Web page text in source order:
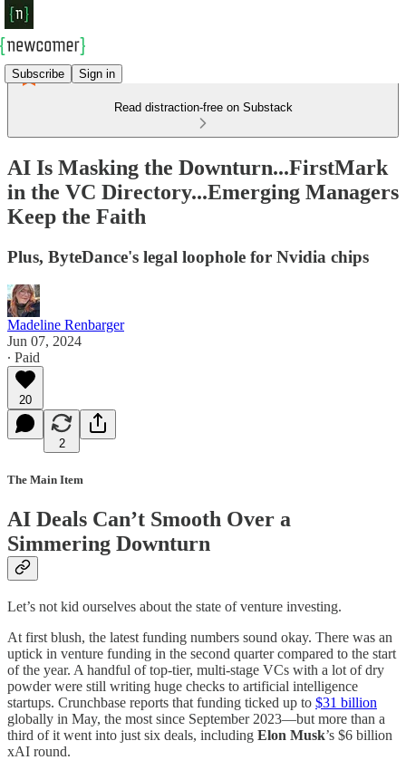
Subscribe Sign in
Read distraction-free on Substack
AI Is Masking the Downturn...FirstMark
in the VC Directory...Emerging Managers
Keep the Faith
Plus, ByteDance's legal loophole for Nvidia chips
Madeline Renbarger
Jun 07, 2024
∙ Paid
20
2
The Main Item
AI Deals Can’t Smooth Over a
Simmering Downturn
Let’s not kid ourselves about the state of venture investing.
At first blush, the latest funding numbers sound okay. There was an
uptick in venture funding in the second quarter compared to the start
of the year. A handful of top-tier, multi-stage VCs with a lot of dry
powder were still writing huge checks to artificial intelligence
startups. Crunchbase reports that funding ticked up to $31 billion
globally in May, the most since September 2023—but more than a
third of it went into just six deals, including Elon Musk’s $6 billion
xAI round.